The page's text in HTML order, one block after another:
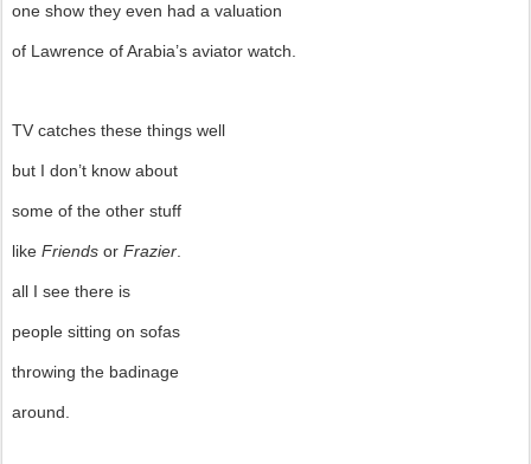
one show they even had a valuation
of Lawrence of Arabia’s aviator watch.
TV catches these things well
but I don’t know about
some of the other stuff
like Friends or Frazier
all I see there is
people sitting on sofas
throwing the badinage
around.